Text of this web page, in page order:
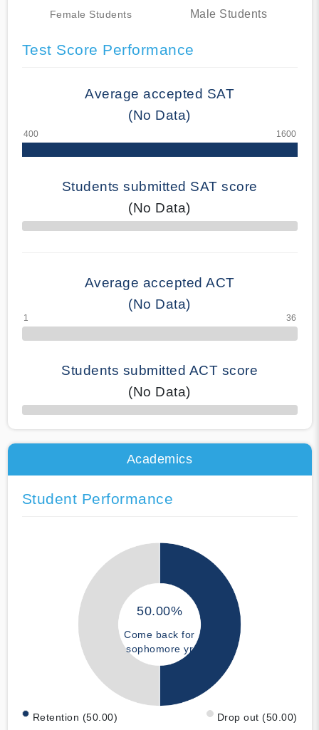
Female Students Male Students
Test Score Performance
Average accepted SAT
(No Data)
Students submitted SAT score
(No Data)
70% Complete
Average accepted ACT
(No Data)
Students submitted ACT score
(No Data)
50% Complete
Academics
Student Performance
50.00%
Come back for
sophomore yr
Retention (50.00) Drop out (50.00)